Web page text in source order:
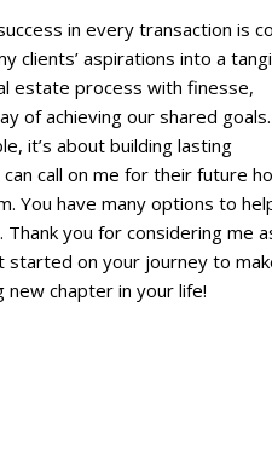
in every transaction is
clients’ aspirations into a
estate process with finesse,
of achieving our shared
it’s about building lasting
call on me for their future
You have many options to
you for considering me
started on your journey to
new chapter in your life!